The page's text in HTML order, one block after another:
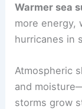
Warmer sea
more energy,
hurricanes in
Atmospheric
and
storms grow